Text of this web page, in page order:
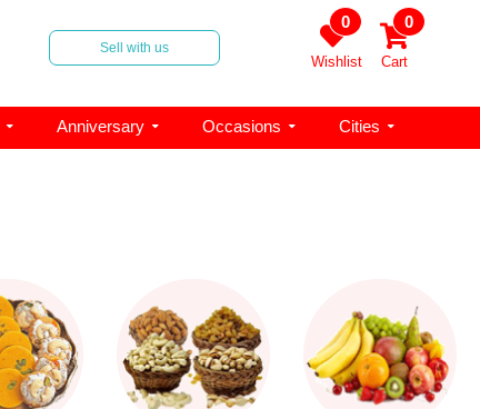
Sell with us
0
Wishlist
0
Cart
Anniversary Occasions Cities